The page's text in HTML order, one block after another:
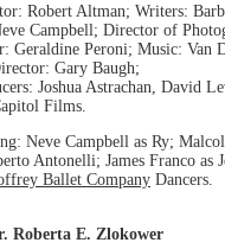
Robert Altman; Writers:
Campbell; Director of
Geraldine Peroni; Music: Van
Gary Baugh;
Joshua Astrachan, David
Films.
Neve Campbell as Ry;
Antonelli; James Franco as
Ballet Company Dancers.
Roberta E. Zlokower